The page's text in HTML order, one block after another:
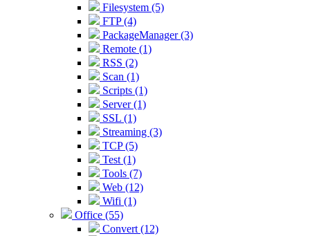
Filesystem (5)
FTP (4)
PackageManager (3)
Remote (1)
RSS (2)
Scan (1)
Scripts (1)
Server (1)
SSL (1)
Streaming (3)
TCP (5)
Test (1)
Tools (7)
Web (12)
Wifi (1)
Office (55)
Convert (12)